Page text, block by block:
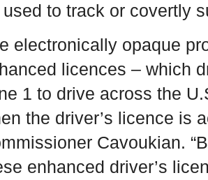
used to track or covertly
electronically opaque
licences – which
1 to drive across the
the driver’s licence is
Cavoukian.
enhanced driver’s